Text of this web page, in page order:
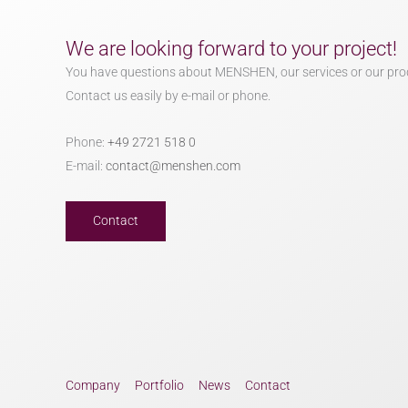
We are looking forward to your project!
You have questions about MENSHEN, our services or our
Contact us easily by e-mail or phone.
Phone: +49 2721 518 0
E-mail: contact@menshen.com
Contact
Company Portfolio News Contact